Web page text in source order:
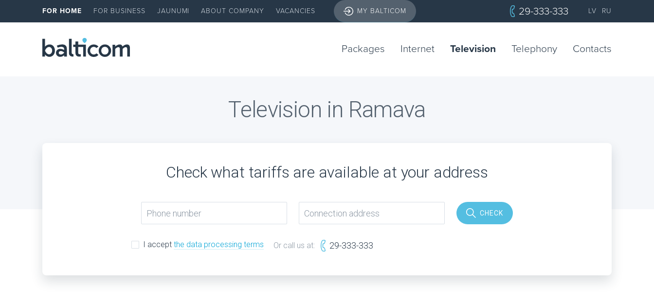
FOR HOME FOR BUSINESS JAUNUMI ABOUT COMPANY VACANCIES MY BALTICOM 29-333-333 LV RU
Packages Internet Television Telephony Contacts
Television in Ramava
Check what tariffs are available at your address
CHECK
I accept the data processing terms Or call us at: 29-333-333